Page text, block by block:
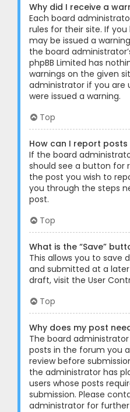
Why did I receive a
Each board
rules for their site. If
may be issued a
the board
phpBB Limited has
warnings on the given
administrator if you are
were issued a warning.
Top
How can I report
If the board
should see a button for
the post you wish to
you through the steps
post.
Top
What is the “Save”
This allows you to save
and submitted at a
draft, visit the User
Top
Why does my post
The board
posts in the forum you
review before
the administrator has
users whose posts
submission. Please
administrator for further